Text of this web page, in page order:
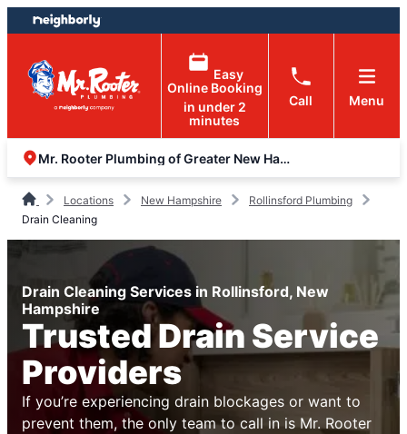
Skip
to
content
Skip
to
footer
Easy
Online Booking
in under 2
minutes
Call Menu
Mr. Rooter Plumbing of Greater New Hampshire
Locations New Hampshire
Rollinsford Plumbing
Drain Cleaning
Drain Cleaning Services in Rollinsford, New
Hampshire
Trusted Drain Service
Providers
If you’re experiencing drain blockages or want to
prevent them, the only team to call in is Mr. Rooter